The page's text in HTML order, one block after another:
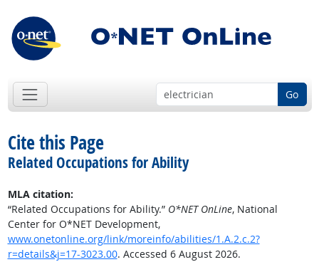
Go
Cite this Page
Related Occupations for Ability
MLA citation:
“Related Occupations for Ability.” O*NET OnLine, National
Center for O*NET Development,
www.onetonline.org/link/moreinfo/abilities/1.A.2.c.2?
r=details&j=17-3023.00. Accessed 6 August 2026.